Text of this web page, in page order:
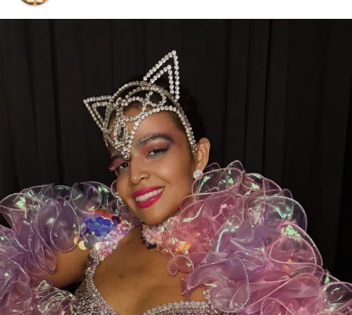
eligible vote makes a difference.
While you’re there, don’t forget to show some love to
our sister clubs:
Thee DollHouse – Tampa, FL
Aladdin’s Dream Boutique & Gentlemen’s Club –
From all of us atThee Dollhouse Myrtle Beach
thank you for your continued support. Your votes,
your visits, and your loyalty are what make this family
so special.
Let’s bring this award home to Myrtle Beach—
cast your vote today and help make history!